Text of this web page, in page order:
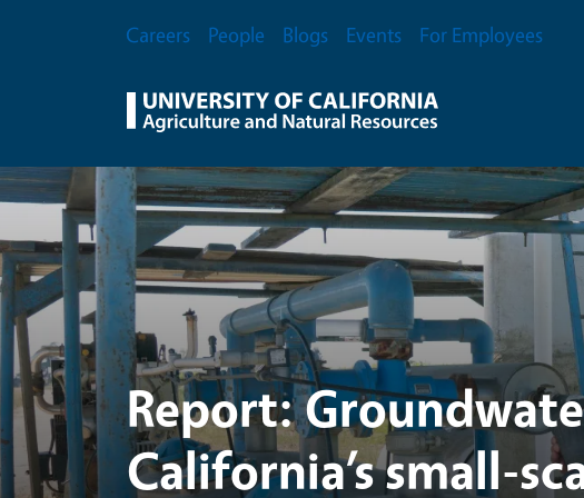
UC Agriculture and
Secondary Menu
Careers People Blogs Events For Employees
Report:
California’s small-